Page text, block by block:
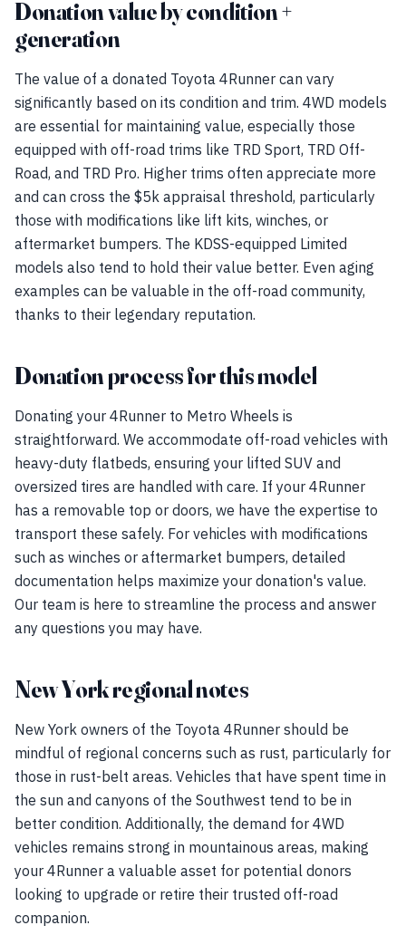
Donation value by condition +
generation
The value of a donated Toyota 4Runner can vary
significantly based on its condition and trim. 4WD models
are essential for maintaining value, especially those
equipped with off-road trims like TRD Sport, TRD Off-
Road, and TRD Pro. Higher trims often appreciate more
and can cross the $5k appraisal threshold, particularly
those with modifications like lift kits, winches, or
aftermarket bumpers. The KDSS-equipped Limited
models also tend to hold their value better. Even aging
examples can be valuable in the off-road community,
thanks to their legendary reputation.
Donation process for this model
Donating your 4Runner to Metro Wheels is
straightforward. We accommodate off-road vehicles with
heavy-duty flatbeds, ensuring your lifted SUV and
oversized tires are handled with care. If your 4Runner
has a removable top or doors, we have the expertise to
transport these safely. For vehicles with modifications
such as winches or aftermarket bumpers, detailed
documentation helps maximize your donation's value.
Our team is here to streamline the process and answer
any questions you may have.
New York regional notes
New York owners of the Toyota 4Runner should be
mindful of regional concerns such as rust, particularly for
those in rust-belt areas. Vehicles that have spent time in
the sun and canyons of the Southwest tend to be in
better condition. Additionally, the demand for 4WD
vehicles remains strong in mountainous areas, making
your 4Runner a valuable asset for potential donors
looking to upgrade or retire their trusted off-road
companion.